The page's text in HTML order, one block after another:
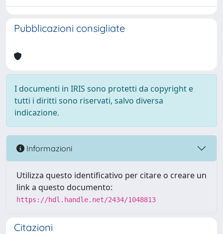
Pubblicazioni consigliate
I documenti in IRIS sono protetti da copyright e
tutti i diritti sono riservati, salvo diversa
indicazione.
Informazioni
Utilizza questo identificativo per citare o creare un
link a questo documento:
https://hdl.handle.net/2434/1048813
Citazioni